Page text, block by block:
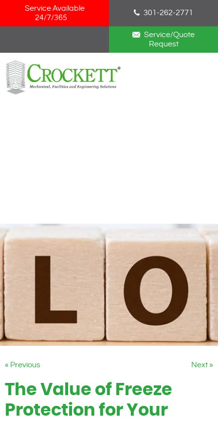
Skip Navigation
Service Available
24/7/365
301-262-2771
Service/Quote
Request
« Previous Next »
The Value of Freeze
Protection for Your